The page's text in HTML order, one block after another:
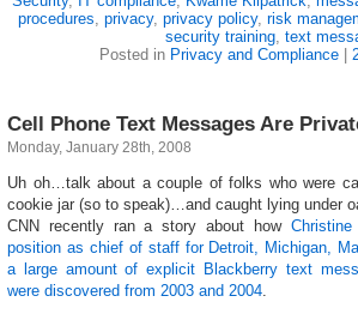
procedures, privacy, privacy policy, risk
security training, text
Posted in Privacy and Compliance
Cell Phone Text Messages Are
Monday, January 28th, 2008
Uh oh…talk about a couple of folks who were
cookie jar (so to speak)…and caught lying under
CNN recently ran a story about how
position as chief of staff for Detroit, Michigan,
a large amount of explicit Blackberry text
were discovered from 2003 and 2004.